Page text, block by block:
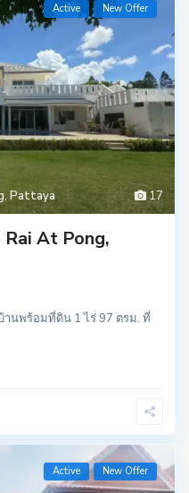
17
,Pattaya
Active New Offer
At Pong,
านพร้อมที่ดิน 1 ไร่ 97 ตรม. ที่
Active New Offer